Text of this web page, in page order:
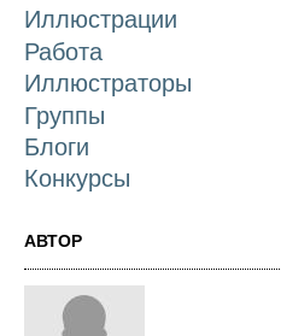
Иллюстрации
Работа
Иллюстраторы
Группы
Блоги
Конкурсы
АВТОР